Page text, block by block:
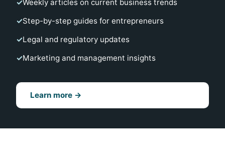
Weekly articles on current business trends
Step-by-step guides for entrepreneurs
Legal and regulatory updates
Marketing and management insights
Learn more →